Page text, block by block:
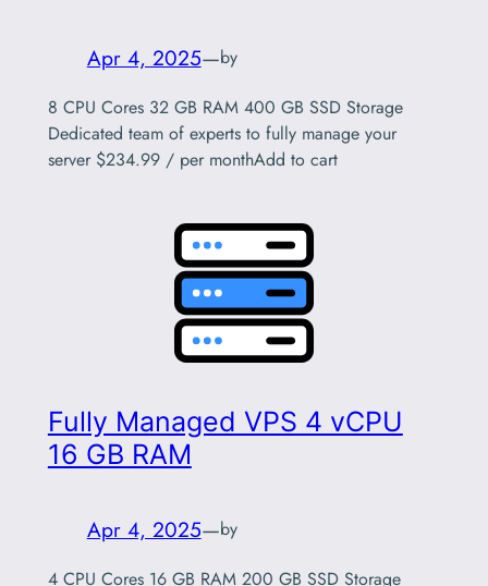
Apr 4, 2025—by
8 CPU Cores 32 GB RAM 400 GB SSD Storage
Dedicated team of experts to fully manage your
server $234.99 / per monthAdd to cart
Fully Managed VPS 4 vCPU
16 GB RAM
Apr 4, 2025—by
4 CPU Cores 16 GB RAM 200 GB SSD Storage